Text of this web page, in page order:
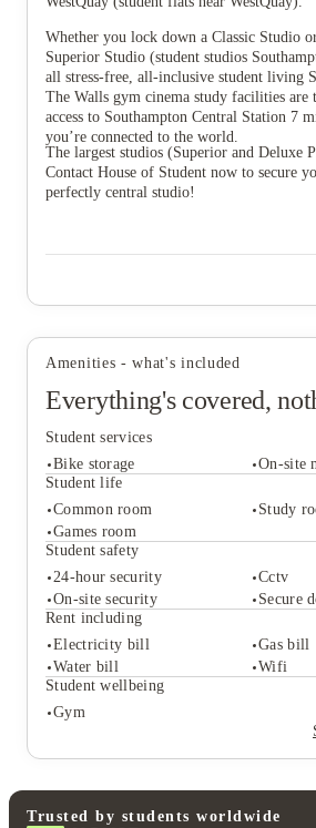
Whether you lock down a Classic Studio
Superior Studio (student studios
all stress-free, all-inclusive student living
The Walls gym cinema study facilities are
access to Southampton Central Station 7
you’re connected to the world.
The largest studios (Superior and Deluxe
Contact House of Student now to secure
perfectly central studio!
Amenities - what's included
Everything's covered,
Student services
Bike storage
On-site
Student life
Common room
Study
Games room
Student safety
24-hour security
Cctv
On-site security
Secure
Rent including
Electricity bill
Gas bill
Water bill
Wifi
Student wellbeing
Gym
Student services
Bike storage
On-
Student life
Common room
Games room
Student safety
24-hour security
Cctv
Rent including
Student wellbeing
Gym
Trusted by students worldwide